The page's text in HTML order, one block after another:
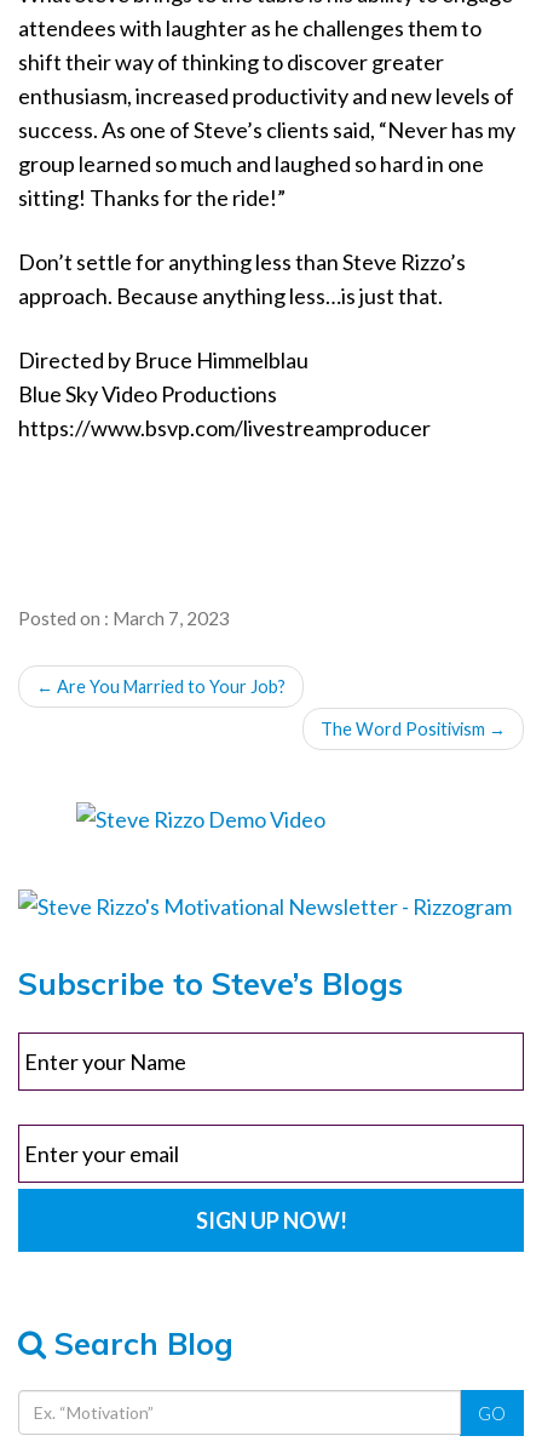
attendees with laughter as he challenges them to
shift their way of thinking to discover greater
enthusiasm, increased productivity and new levels of
success. As one of Steve’s clients said, “Never has my
group learned so much and laughed so hard in one
sitting! Thanks for the ride!”
Don’t settle for anything less than Steve Rizzo’s
approach. Because anything less…is just that.
Directed by Bruce Himmelblau
Blue Sky Video Productions
https://www.bsvp.com/livestreamproducer
Posted on : March 7, 2023
POST
← Are You Married to Your Job?
The Word Positivism →
Subscribe to Steve’s Blogs
Search Blog
GO